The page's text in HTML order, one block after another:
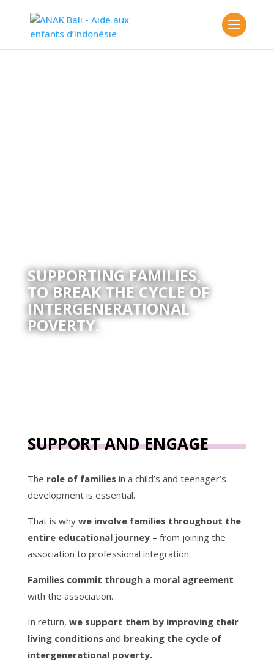
SUPPORTING FAMILIES,
TO BREAK THE CYCLE OF
INTERGENERATIONAL
POVERTY.
SUPPORT AND ENGAGE
The role of families in a child’s and teenager’s
development is essential.
That is why we involve families throughout the
entire educational journey – from joining the
association to professional integration.
Families commit through a moral agreement
with the association.
In return, we support them by improving their
living conditions and breaking the cycle of
intergenerational poverty.